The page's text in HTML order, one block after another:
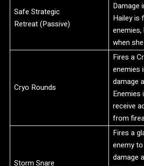
Safe Strategic
Retreat (Passive)
Damage
Hailey is
when
Cryo Rounds
Fires a
enemies
damage
Enemies
receive
from
Storm Snare
Fires a
enemy
damage